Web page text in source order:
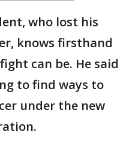
who lost his
knows firsthand
can be. He said
to find ways to
under the new